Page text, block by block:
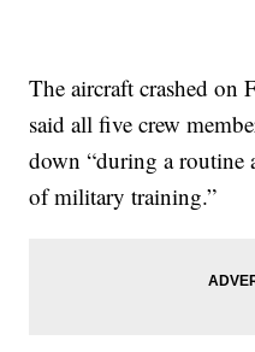
The aircraft crashed on
said all five crew
down “during a routine
of military training.”